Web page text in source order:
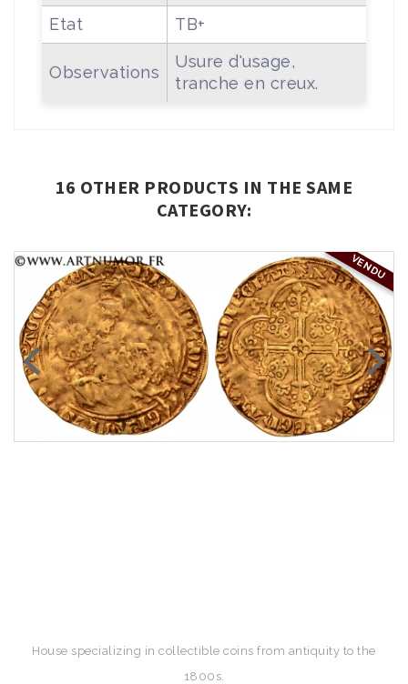
Etat TB+
Observations
Usure d'usage,
tranche en creux.
16 OTHER PRODUCTS IN THE SAME
CATEGORY:
VENDU
House specializing in collectible coins from antiquity to the
1800s.